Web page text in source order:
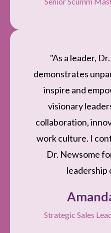
"As a leader,
demonstrates
inspire and
visionary
collaboration,
work culture. I
Dr. Newsome
leadership
Strategic Sales